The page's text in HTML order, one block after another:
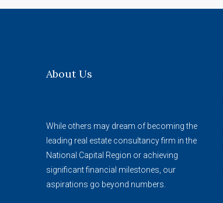
About Us
While others may dream of becoming the
leading real estate consultancy firm in the
National Capital Region or achieving
significant financial milestones, our
aspirations go beyond numbers.